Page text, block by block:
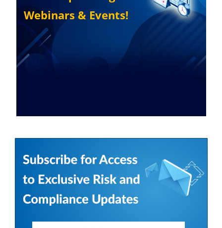
Webinars & Events!